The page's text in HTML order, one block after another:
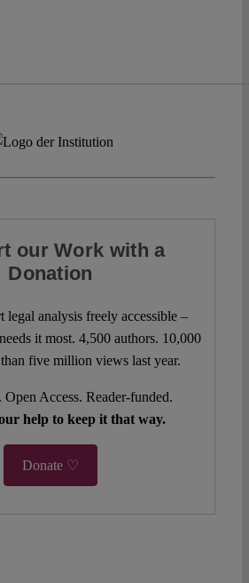
our Work with a
Donation
legal analysis freely accessible –
it most. 4,500 authors. 10,000
five million views last year.
Open Access. Reader-funded.
help to keep it that way.
Donate ♡